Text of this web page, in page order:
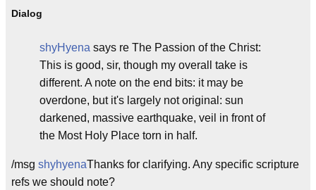
Dialog
shyHyena says re The Passion of the Christ:
This is good, sir, though my overall take is
different. A note on the end bits: it may be
overdone, but it's largely not original: sun
darkened, massive earthquake, veil in front of
the Most Holy Place torn in half.
/msg shyhyenaThanks for clarifying. Any specific scripture
refs we should note?